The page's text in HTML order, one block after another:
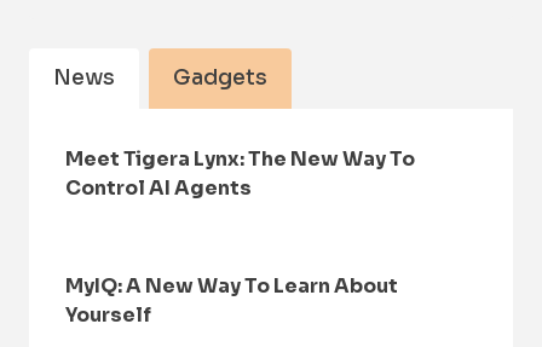
News Gadgets
Meet Tigera Lynx: The New Way To
Control AI Agents
MyIQ: A New Way To Learn About
Yourself